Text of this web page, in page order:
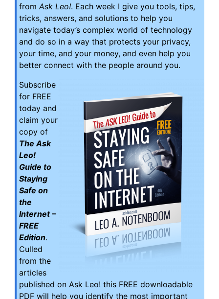
fromAsk Leo!. Each week I give you tools, tips,
tricks, answers, and solutions to help you
navigate today’s complex world of technology
and do so in a way that protects your privacy,
your time, and your money, and even help you
better connect with the people around you.
Subscribe
for FREE
today and
claim your
copy of
The Ask
Leo!
Guide to
Staying
Safe on
the
Internet –
FREE
Edition.
Culled
from the
articles
published on Ask Leo! this FREE downloadable
PDF will help you identify the most important